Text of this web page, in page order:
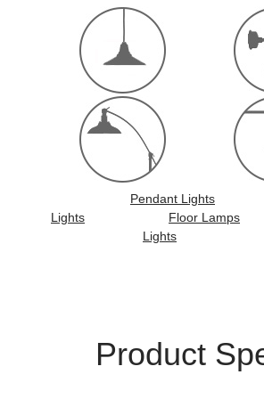
Pendant Lights
Lights
Floor Lamps
Lights
Product